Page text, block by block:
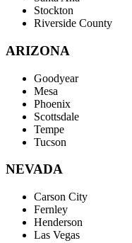
Stockton
Riverside County
ARIZONA
Goodyear
Mesa
Phoenix
Scottsdale
Tempe
Tucson
NEVADA
Carson City
Fernley
Henderson
Las Vegas